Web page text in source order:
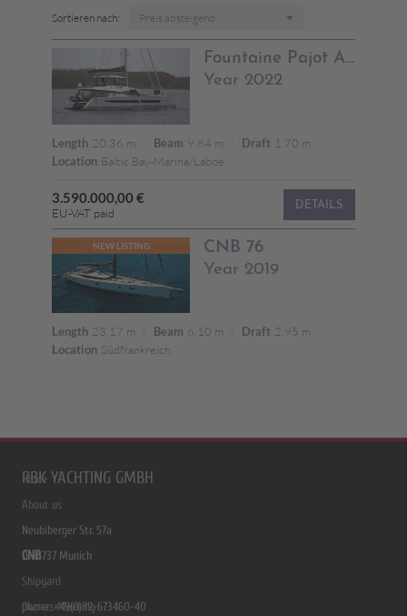
RBK YACHTING GMBH
Neubiberger Str. 57a
D-81737 Munich
phone: +49(0)89-673460-40
CNB
Shipyard
Owners Meeting
Home
About us